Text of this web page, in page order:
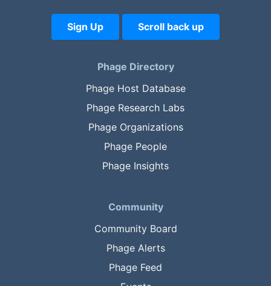
Sign Up Scroll back up
Phage Directory
Phage Host Database
Phage Research Labs
Phage Organizations
Phage People
Phage Insights
Community
Community Board
Phage Alerts
Phage Feed